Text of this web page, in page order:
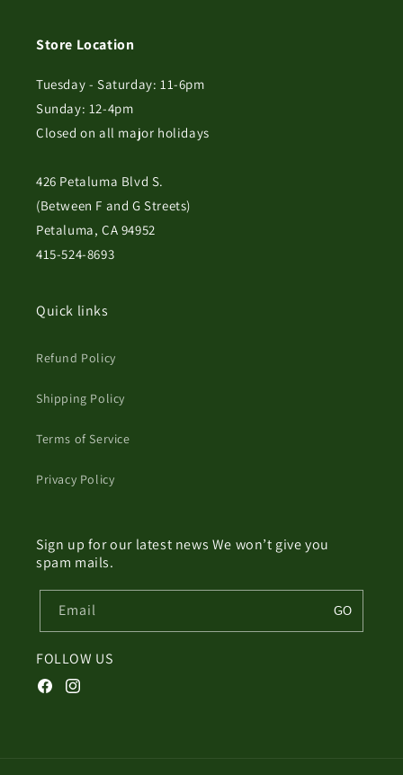
Store Location
Tuesday - Saturday: 11-6pm
Sunday: 12-4pm
Closed on all major holidays
426 Petaluma Blvd S.
(Between F and G Streets)
Petaluma, CA 94952
415-524-8693
Quick links
Refund Policy
Shipping Policy
Terms of Service
Privacy Policy
Sign up for our latest news We won’t give you
spam mails.
Email GO
FOLLOW US
FacebookInstagram